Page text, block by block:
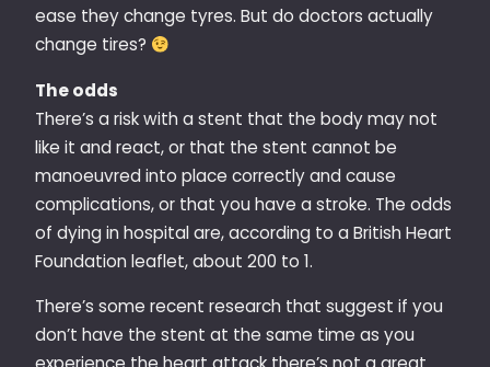
ease they change tyres. But do doctors actually
change tires?
The odds
There’s a risk with a stent that the body may not
like it and react, or that the stent cannot be
manoeuvred into place correctly and cause
complications, or that you have a stroke. The odds
of dying in hospital are, according to a British Heart
Foundation leaflet, about 200 to 1.
There’s some recent research that suggest if you
don’t have the stent at the same time as you